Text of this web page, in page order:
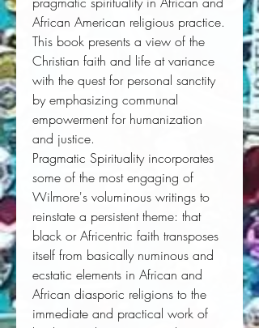
African American religious practice.
This book presents a view of the
Christian faith and life at variance
with the quest for personal sanctity
by emphasizing communal
empowerment for humanization
and justice.
Pragmatic Spiritualityincorporates
some of the most engaging of
Wilmore's voluminous writings to
reinstate a persistent theme: that
black or Africentric faith transposes
itself from basically numinous and
ecstatic elements in African and
African diasporic religions to the
immediate and practical work of